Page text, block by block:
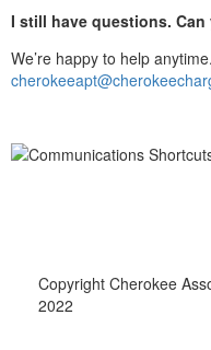
I still have questions. Can
We’re happy to help
Copyright Cherokee
2022